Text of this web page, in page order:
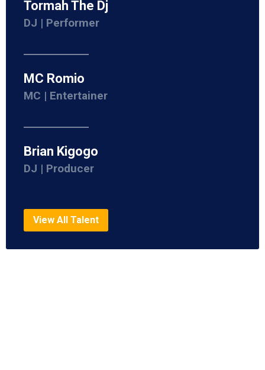
Tormah The Dj
DJ | Performer
MC Romio
MC | Entertainer
Brian Kigogo
DJ | Producer
View All Talent